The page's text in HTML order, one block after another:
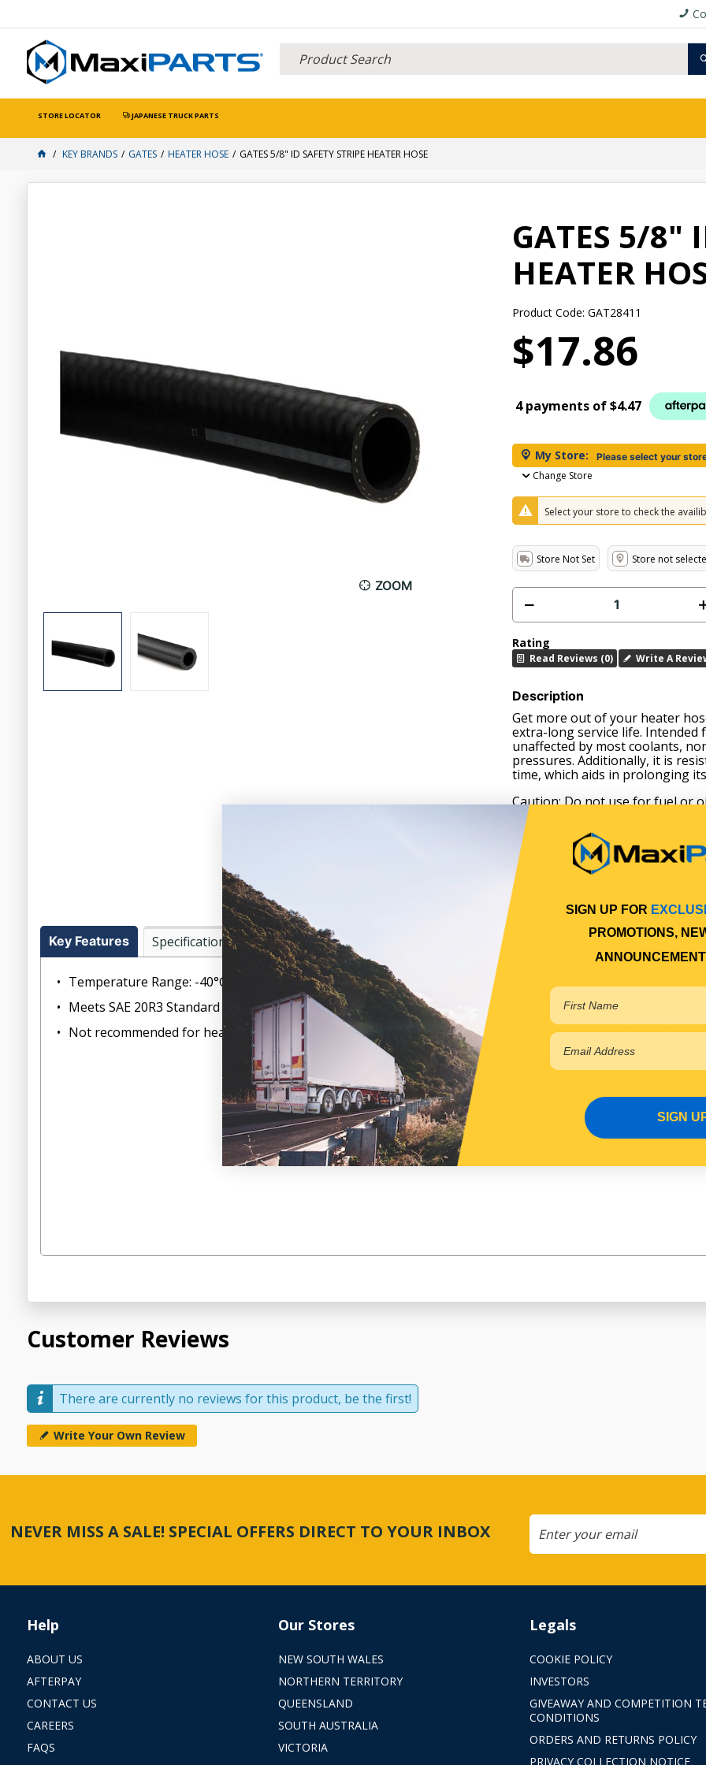
STORE LOCATOR JAPANESE TRUCK PARTS
KEY BRANDS GATES HEATER HOSE GATES 5/8" ID SAFETY STRIPE HEATER HOSE
ZOOM
GATES 5/8"
HEATER
Product Code: GAT28411
$17.86
4 payments of$4.47
My Store: Please select your
Change Store
Select your store to check the
Store Not Set Store not
Rating
Read Reviews (0) Write A
Description
Get more out of your heater
extra-long service life. Intended
unaffected by most coolants,
pressures. Additionally, it is
time, which aids in prolonging
Caution: Do not use for fuel or
duty truck, bus and off-road
for these applications.
Key Features Specifications
Temperature Range: -40°C to +125°C (-40°F to +257°F)
Meets SAE 20R3 Standard Wall Class D-2 requirements
Not recommended for heavy-duty trucks, busses, or off-road construction equipment; use the Green
Customer Reviews
There are currently no reviews for this product, be the first!
Write Your Own Review
NEVER MISS A SALE! SPECIAL OFFERS DIRECT TO YOUR INBOX
Help
ABOUT US
AFTERPAY
CONTACT US
CAREERS
FAQS
Our Stores
NEW SOUTH WALES
NORTHERN TERRITORY
QUEENSLAND
SOUTH AUSTRALIA
VICTORIA
Legals
COOKIE POLICY
INVESTORS
GIVEAWAY AND COMPETITION
CONDITIONS
ORDERS AND RETURNS POLICY
PRIVACY COLLECTION NOTICE
SIGN UP FOR
PROMOTIONS,
SIGN